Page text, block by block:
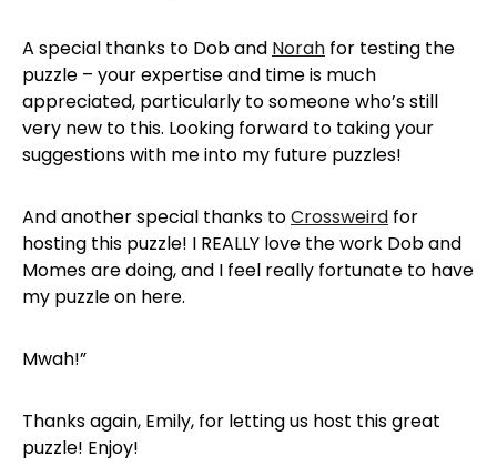
A special thanks to Dob and Norah for testing the
puzzle – your expertise and time is much
appreciated, particularly to someone who’s still
very new to this. Looking forward to taking your
suggestions with me into my future puzzles!
And another special thanks toCrossweird for
hosting this puzzle! I REALLY love the work Dob and
Momes are doing, and I feel really fortunate to have
my puzzle on here.
Mwah!”
Thanks again, Emily, for letting us host this great
puzzle! Enjoy!